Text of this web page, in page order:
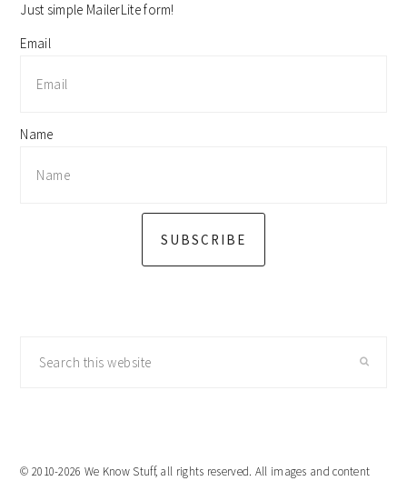
Just simple MailerLite form!
Email
Name
SUBSCRIBE
© 2010-2026 We Know Stuff, all rights reserved. All images and content